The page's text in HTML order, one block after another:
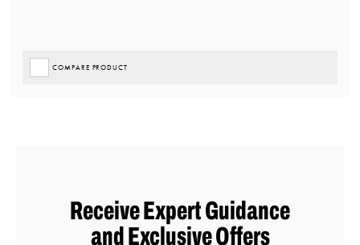
COMPARE PRODUCT